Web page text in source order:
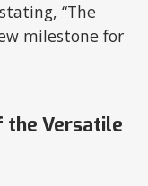
“The
milestone for
the Versatile